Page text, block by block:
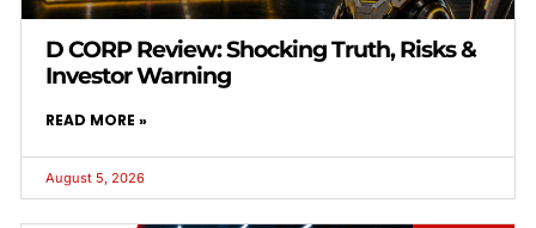
D CORP Review: Shocking Truth, Risks &
Investor Warning
READ MORE »
August 5, 2026